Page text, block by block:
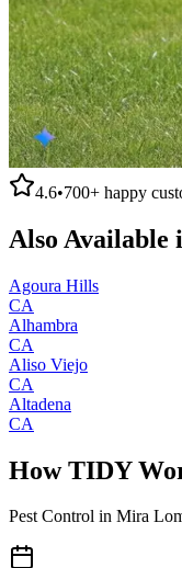
4.6•700+ happy
Also Available
Agoura Hills
CA
Alhambra
CA
Aliso Viejo
CA
Altadena
CA
How TIDY
Pest Control in Mira